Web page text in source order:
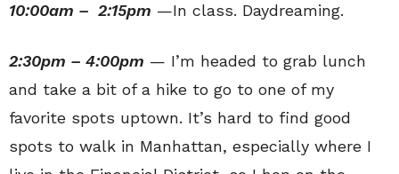
10:00am – 2:15pm —In class. Daydreaming.
2:30pm – 4:00pm — I’m headed to grab lunch
and take a bit of a hike to go to one of my
favorite spots uptown. It’s hard to find good
spots to walk in Manhattan, especially where I